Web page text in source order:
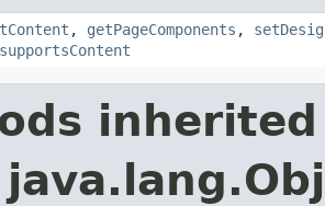
, getPageComponents ,
supportsContent